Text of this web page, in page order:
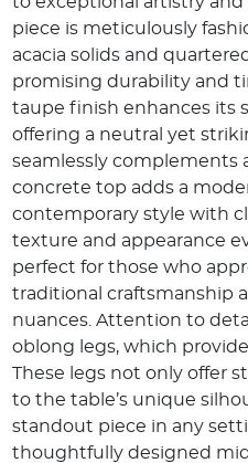
piece is meticulously
acacia solids and
promising durability and
taupe finish enhances its
offering a neutral yet
seamlessly complements
concrete top adds a
contemporary style with
texture and appearance
perfect for those who
traditional craftsmanship
nuances. Attention to
oblong legs, which
These legs not only offer
to the table’s unique
standout piece in any
thoughtfully designed